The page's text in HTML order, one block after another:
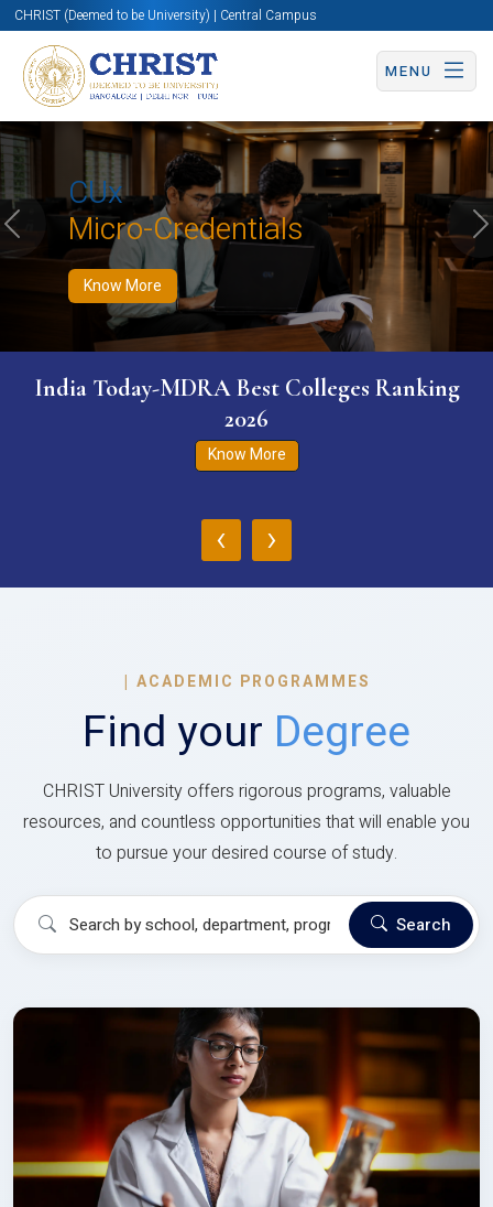
CHRIST (Deemed to be University) | Central Campus
MENU
CUx
Micro-Credentials
Know More
Know More Apply Now Apply Now
Previous
India Today-MDRA Best Colleges Ranking
2026
Know More
‹ ›
| ACADEMIC PROGRAMMES
Find your Degree
CHRIST University offers rigorous programs, valuable
resources, and countless opportunities that will enable you
to pursue your desired course of study.
Search